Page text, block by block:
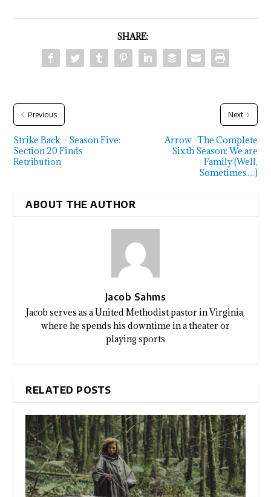
SHARE:
Previous
Strike Back – Season Five:
Section 20 Finds
Retribution
Next
Arrow -The Complete
Sixth Season: We are
Family (Well,
Sometimes…)
ABOUT THE AUTHOR
Jacob Sahms
Jacob serves as a United Methodist pastor in Virginia,
where he spends his downtime in a theater or
playing sports
RELATED POSTS